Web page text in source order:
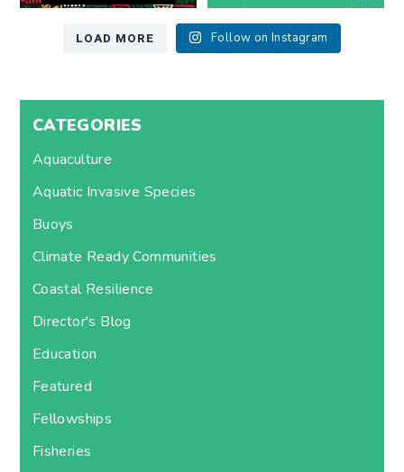
LOAD MORE Follow on Instagram
CATEGORIES
Aquaculture
Aquatic Invasive Species
Buoys
Climate Ready Communities
Coastal Resilience
Director's Blog
Education
Featured
Fellowships
Fisheries